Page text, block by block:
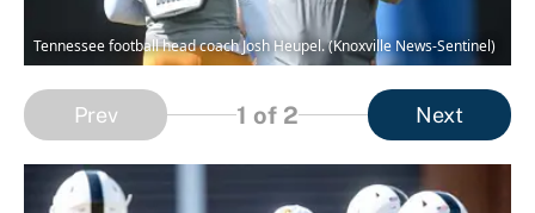
Tennessee football head coach Josh Heupel. (Knoxville News-Sentinel)
Prev 1 of 2 Next